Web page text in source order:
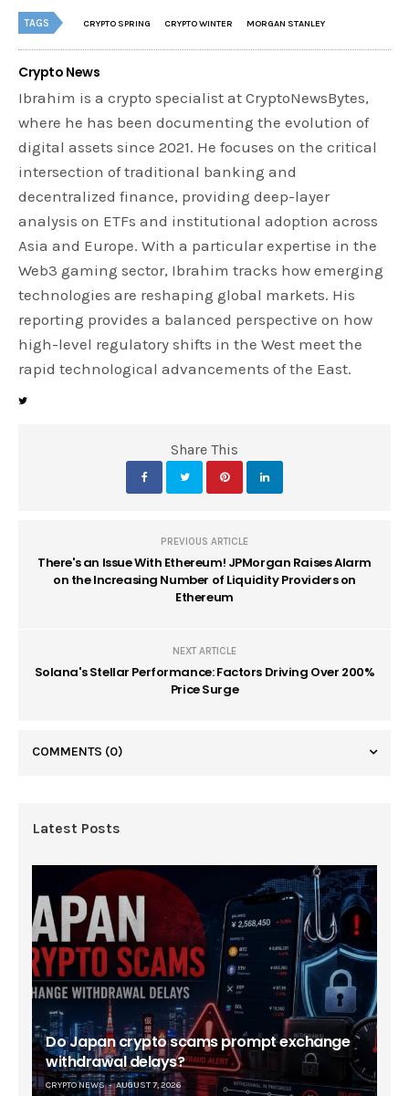
TAGS CRYPTO SPRING CRYPTO WINTER MORGAN STANLEY
Crypto News
Ibrahim is a crypto specialist at CryptoNewsBytes,
where he has been documenting the evolution of
digital assets since 2021. He focuses on the critical
intersection of traditional banking and
decentralized finance, providing deep-layer
analysis on ETFs and institutional adoption across
Asia and Europe. With a particular expertise in the
Web3 gaming sector, Ibrahim tracks how emerging
technologies are reshaping global markets. His
reporting provides a balanced perspective on how
high-level regulatory shifts in the West meet the
rapid technological advancements of the East.
Share This
PREVIOUS ARTICLE
There's an Issue With Ethereum! JPMorgan Raises Alarm
on the Increasing Number of Liquidity Providers on
Ethereum
NEXT ARTICLE
Solana's Stellar Performance: Factors Driving Over 200%
Price Surge
COMMENTS (0)
Latest Posts
Do Japan crypto scams prompt exchange
withdrawal delays?
CRYPTO NEWS AUGUST 7, 2026